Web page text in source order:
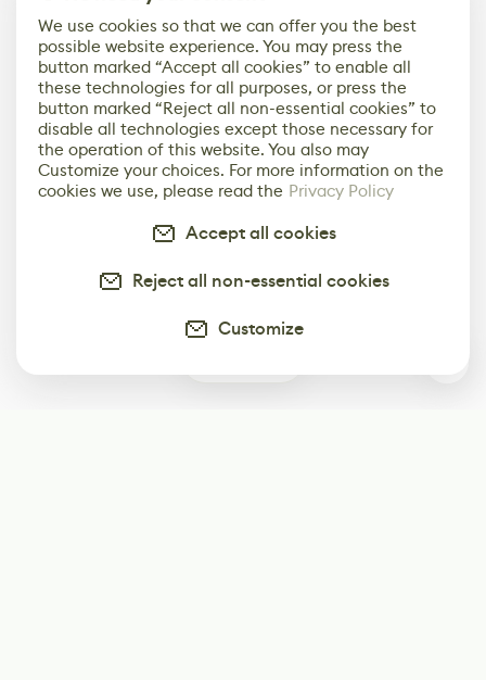
We use cookies so that we can offer you the best
possible website experience. You may press the
button marked “Accept all cookies” to enable all
these technologies for all purposes, or press the
button marked “Reject all non-essential cookies” to
disable all technologies except those necessary for
the operation of this website. You also may
Customize your choices. For more information on the
cookies we use, please read the Privacy Policy
Accept all cookies
Reject all non-essential cookies
Customize